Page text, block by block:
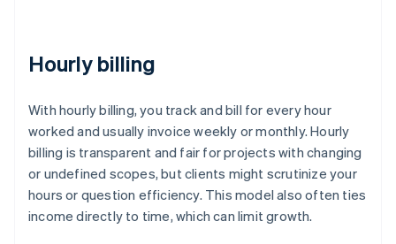
Hourly billing
With hourly billing, you track and bill for every hour
worked and usually invoice weekly or monthly. Hourly
billing is transparent and fair for projects with changing
or undefined scopes, but clients might scrutinize your
hours or question efficiency. This model also often ties
income directly to time, which can limit growth.